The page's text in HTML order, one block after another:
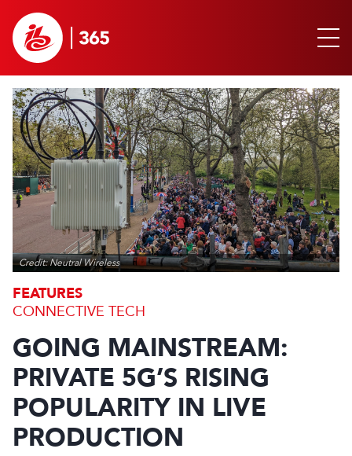
Credit: Neutral Wireless
FEATURES
CONNECTIVE TECH
GOING MAINSTREAM:
PRIVATE 5G’S RISING
POPULARITY IN LIVE
PRODUCTION